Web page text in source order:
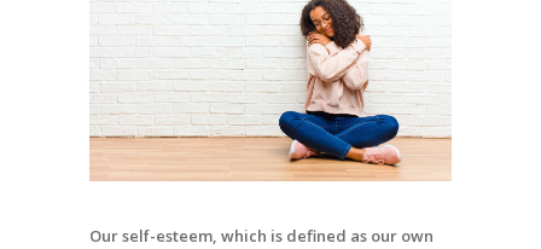
Our self-esteem, which is defined as our own